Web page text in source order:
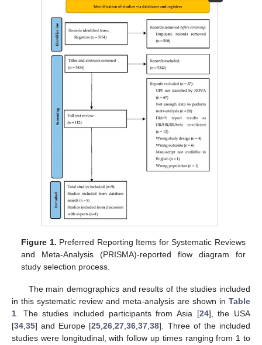
Figure 1. Preferred Reporting Items for Systematic Reviews
and Meta-Analysis (PRISMA)-reported flow diagram for
study selection process.
The main demographics and results of the studies included
in this systematic review and meta-analysis are shown in Table
1 . The studies included participants from Asia [24], the USA
[34 35] and Europe [25 ,26 ,27 ,36 ,37 ,38]. Three of the included
studies were longitudinal, with follow up times ranging from 1 to